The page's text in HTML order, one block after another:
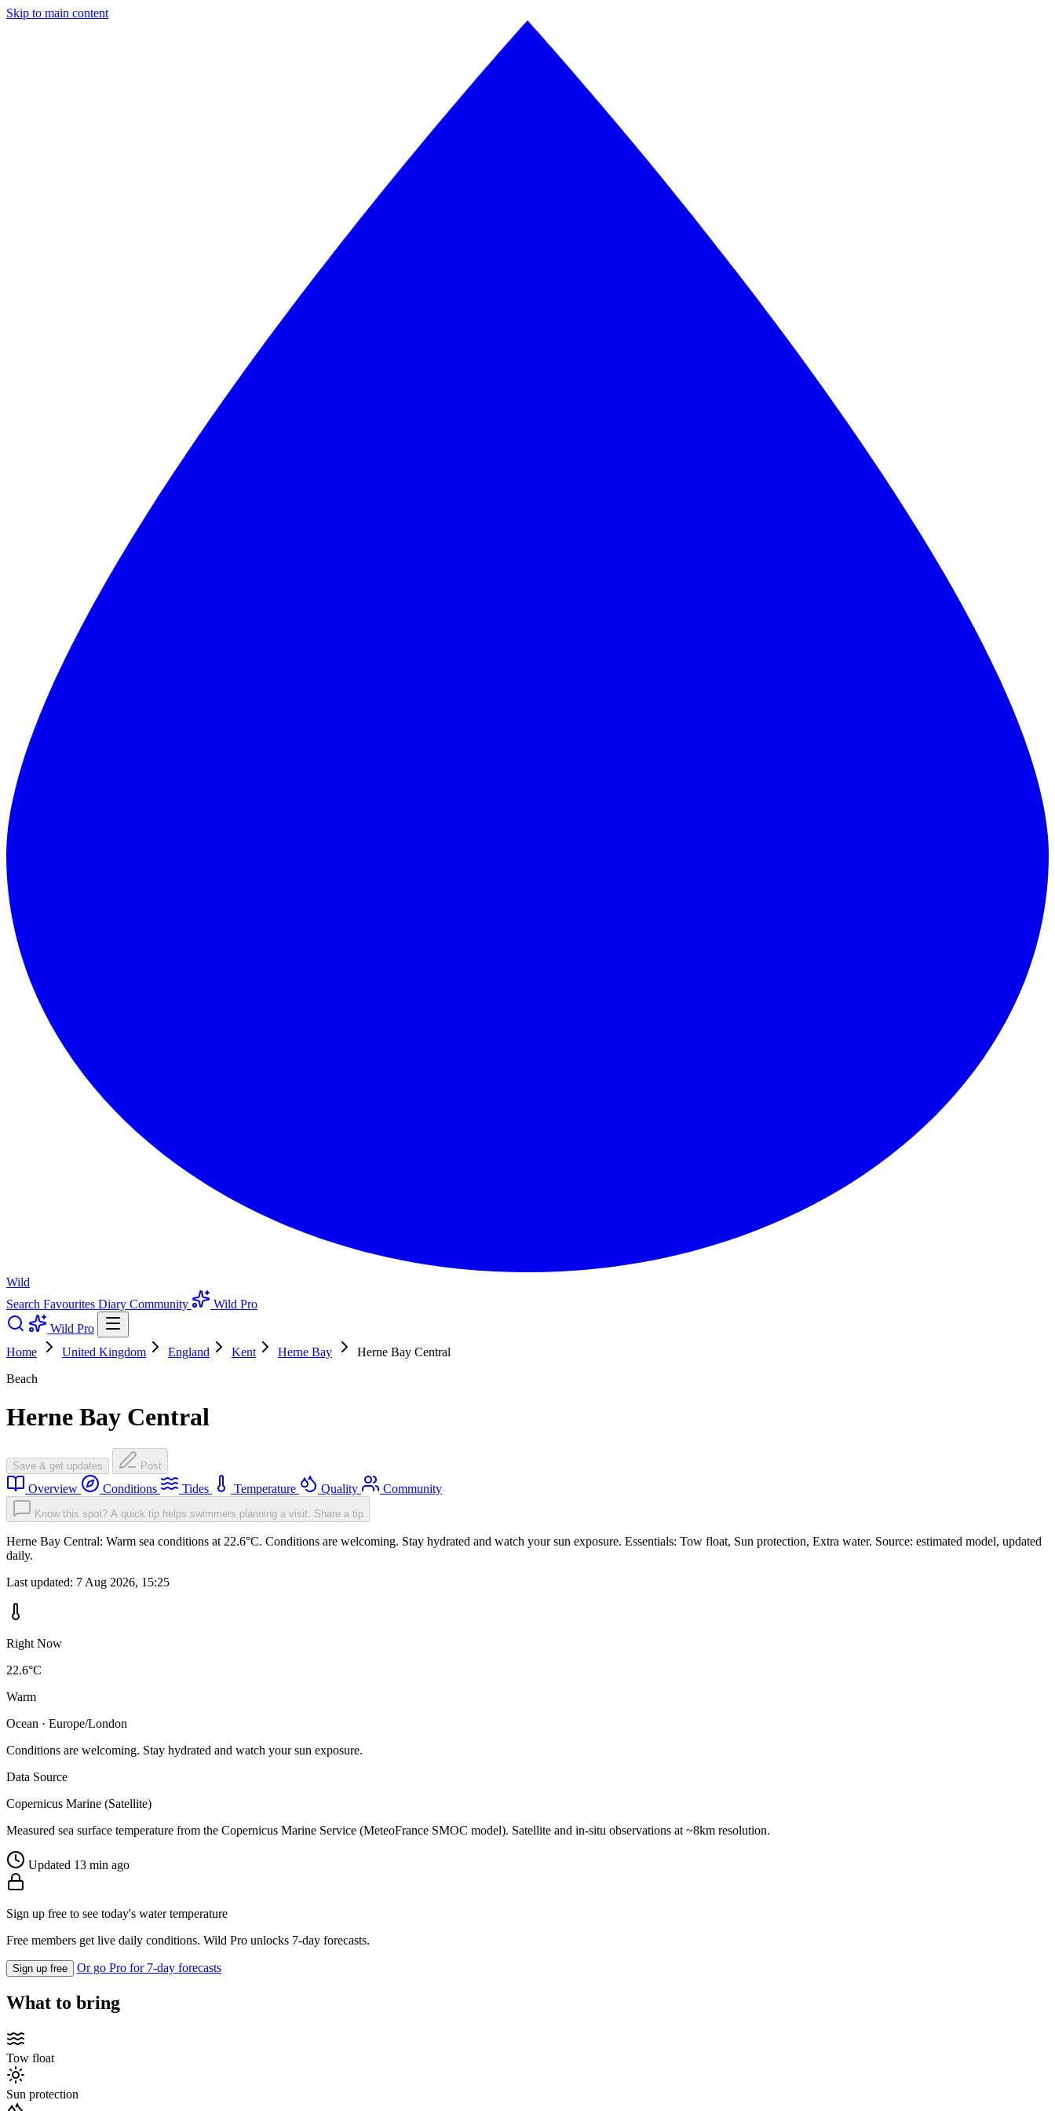
Skip to main content
Wild
Search Favourites Diary Community
Wild Pro
Wild Pro
Home
United Kingdom England Kent Herne Bay
Herne Bay Central
Beach
Herne Bay Central
Save & get updates Post
Overview Conditions Tides Temperature Quality Community
Know this spot? A quick tip helps swimmers planning a visit. Share a tip
Herne Bay Central: Warm sea conditions at 22.6°C. Conditions are welcoming. Stay hydrated and watch your sun exposure. Essentials: Tow float, Sun protection, Extra water. Source: estimated model, updated
daily.
Last updated: 7 Aug 2026, 15:25
Right Now
22.6°C
Warm
Ocean · Europe/London
Conditions are welcoming. Stay hydrated and watch your sun exposure.
Data Source
Copernicus Marine (Satellite)
Measured sea surface temperature from the Copernicus Marine Service (MeteoFrance SMOC model). Satellite and in-situ observations at ~8km resolution.
Updated 13 min ago
Sign up free to see today's water temperature
Free members get live daily conditions. Wild Pro unlocks 7-day forecasts.
Sign up free Or go Pro for 7-day forecasts
What to bring
Tow float
Sun protection